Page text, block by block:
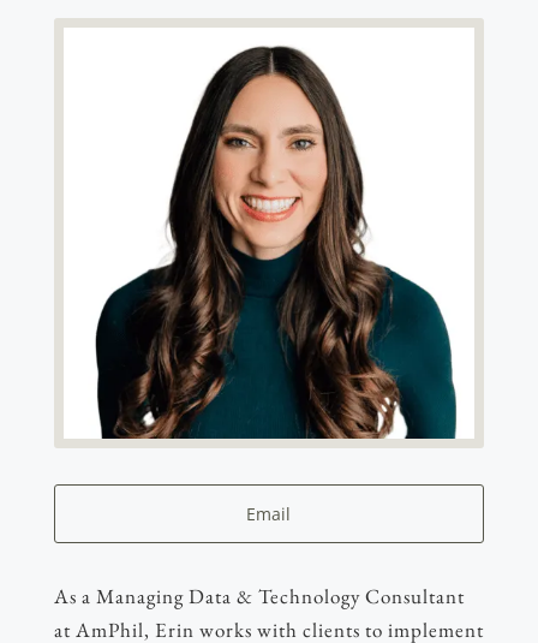
Email
As a Managing Data & Technology Consultant
at AmPhil, Erin works with clients to implement